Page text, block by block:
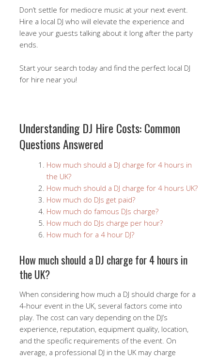
Don’t settle for mediocre music at your next event.
Hire a local DJ who will elevate the experience and
leave your guests talking about it long after the party
ends.
Start your search today and find the perfect local DJ
for hire near you!
Understanding DJ Hire Costs: Common
Questions Answered
How much should a DJ charge for 4 hours in
the UK?
How much should a DJ charge for 4 hours UK?
How much do DJs get paid?
How much do famous DJs charge?
How much do DJs charge per hour?
How much for a 4 hour DJ?
How much should a DJ charge for 4 hours in
the UK?
When considering how much a DJ should charge for a
4-hour event in the UK, several factors come into
play. The cost can vary depending on the DJ’s
experience, reputation, equipment quality, location,
and the specific requirements of the event. On
average, a professional DJ in the UK may charge